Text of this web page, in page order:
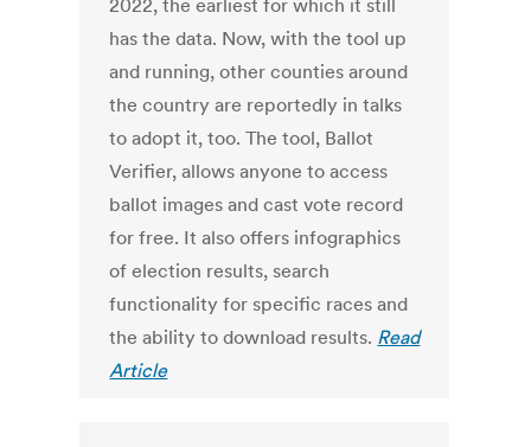
2022, the earliest for which it still
has the data. Now, with the tool up
and running, other counties around
the country are reportedly in talks
to adopt it, too. The tool, Ballot
Verifier, allows anyone to access
ballot images and cast vote record
for free. It also offers infographics
of election results, search
functionality for specific races and
the ability to download results. Read
Article